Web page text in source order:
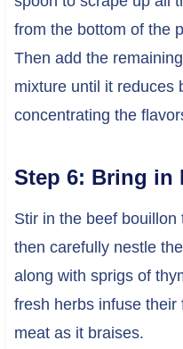
from the bottom of the
Then add the
mixture until it reduces
concentrating the
Step 6: Bring in
Stir in the beef
then carefully nestle
along with sprigs of
fresh herbs infuse
meat as it braises.